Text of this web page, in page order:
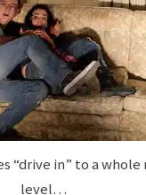
“drive in” to a whole
level…